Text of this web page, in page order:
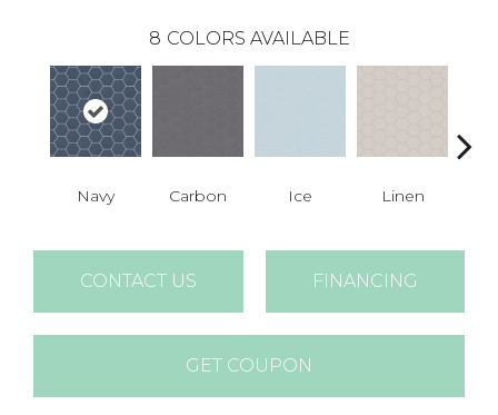
8 COLORS AVAILABLE
Navy Carbon Ice Linen
CONTACT US FINANCING
GET COUPON